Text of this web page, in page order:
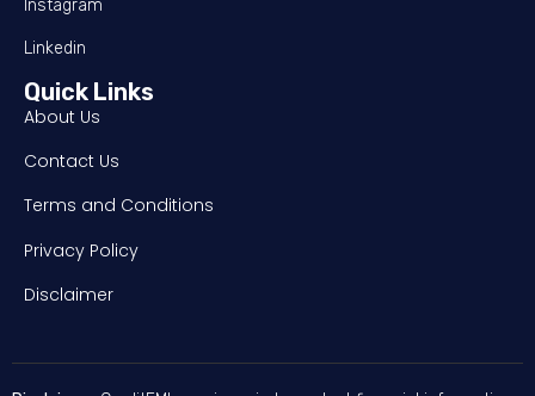
Instagram
Linkedin
Quick Links
About Us
Contact Us
Terms and Conditions
Privacy Policy
Disclaimer